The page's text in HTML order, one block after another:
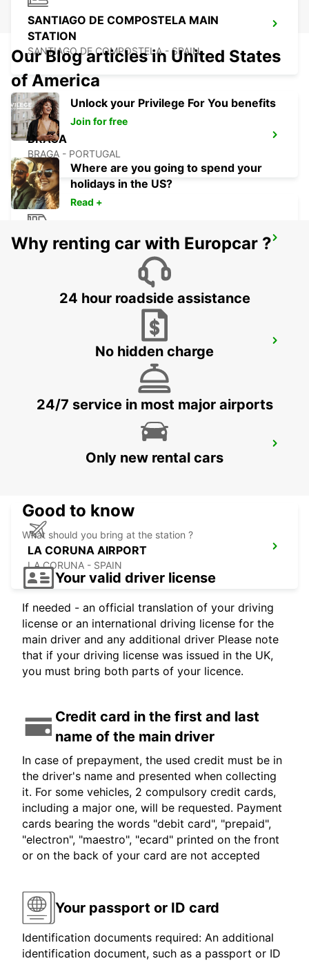
SANTIAGO DE COMPOSTELA MAIN
STATION
SANTIAGO DE COMPOSTELA - SPAIN
BRAGA
BRAGA - PORTUGAL
LA CORUNA MAIN STATION
LA CORUNA - SPAIN
VIANA DO CASTELO
VIANA DO CASTELO - PORTUGAL
GUIMARAES - PORTUGAL
LA CORUNA AIRPORT
LA CORUNA - SPAIN
Our Blog articles in United States
of America
Unlock your Privilege For You benefits
Join for free
Where are you going to spend your
holidays in the US?
Read +
Why renting car with Europcar ?
24 hour roadside assistance
No hidden charge
24/7 service in most major airports
Only new rental cars
Good to know
What should you bring at the station ?
Your valid driver license
If needed - an official translation of your driving
license or an international driving license for the
main driver and any additional driver Please note
that if your driving license was issued in the UK,
you must bring both parts of your licence.
Credit card in the first and last
name of the main driver
In case of prepayment, the used credit must be in
the driver's name and presented when collecting
it. For some vehicles, 2 compulsory credit cards,
including a major one, will be requested. Payment
cards bearing the words "debit card", "prepaid",
"electron", "maestro", "ecard" printed on the front
or on the back of your card are not accepted
Your passport or ID card
Identification documents required: An additional
identification document, such as a passport or ID